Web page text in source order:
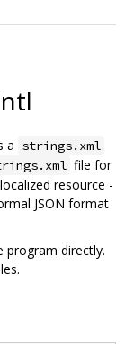
a strings.xml
file for
resource -
JSON format
program directly.